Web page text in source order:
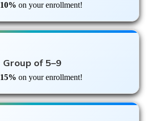
10% on your enrollment!
Group of 5–9
15% on your enrollment!